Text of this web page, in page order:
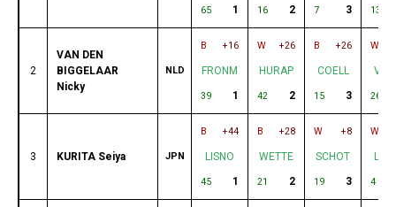
65 1 16 2 7 3 13
2
VAN DEN
BIGGELAAR
Nicky
NLD
B +16
FRONM
39 1
W +26
HURAP
42 2
B +26
COELL
15 3
W
26
3 KURITA Seiya JPN
B +44
LISNO
45 1
B +28
WETTE
21 2
W +8
SCHOT
19 3
W
4